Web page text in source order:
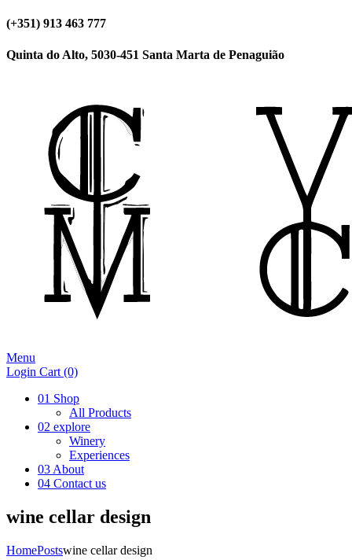
(+351) 913 463 777
Quinta do Alto, 5030-451 Santa Marta de Penaguião
Menu
Login Cart (0)
01 Shop
All Products
02 explore
Winery
Experiences
03 About
04 Contact us
wine cellar design
HomePostswine cellar design